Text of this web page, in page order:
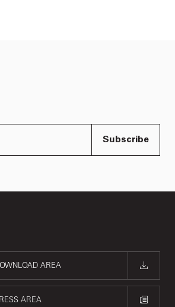
Subscribe
AREA
AREA